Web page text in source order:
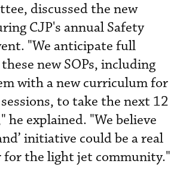
discussed the new
CJP's annual Safety
"We anticipate full
new SOPs, including
with a new curriculum for
to take the next 12
he explained. "We believe
initiative could be a real
for the light jet community."